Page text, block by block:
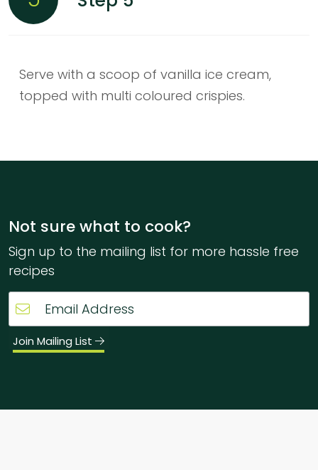
Serve with a scoop of vanilla ice cream,
topped with multi coloured crispies.
Not sure what to cook?
Sign up to the mailing list for more hassle free
recipes
Join Mailing List